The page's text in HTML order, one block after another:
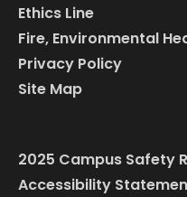
Ethics Line
Fire, Environmental
Privacy Policy
Site Map
2025 Campus Safety
Accessibility